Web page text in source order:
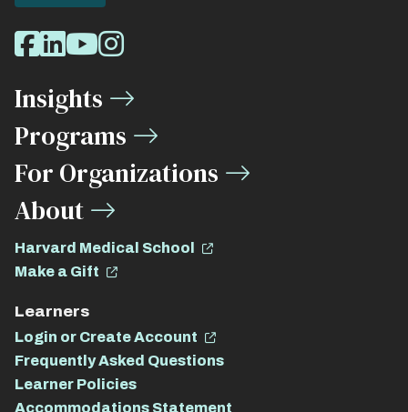
Social
Media
Links
Facebook
LinkedIn
Youtube
Instagram
Insights
Programs
For Organizations
About
Harvard Medical School
Make a Gift
Learners
Login or Create Account
Frequently Asked Questions
Learner Policies
Accommodations Statement